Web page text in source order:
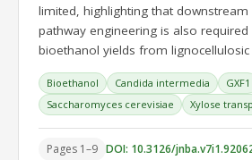
limited, highlighting that downstream
pathway engineering is also
bioethanol yields from
Bioethanol Candida intermedia
GXF1
Saccharomyces cerevisiae
Xylose
Pages 1–9 DOI: 10.3126/